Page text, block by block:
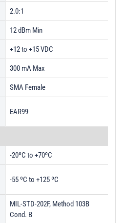
2.0:1
12 dBm Min
+12 to +15 VDC
300 mA Max
SMA Female
EAR99
-20ºC to +70ºC
-55 ºC to +125 ºC
MIL-STD-202F, Method 103B
Cond. B